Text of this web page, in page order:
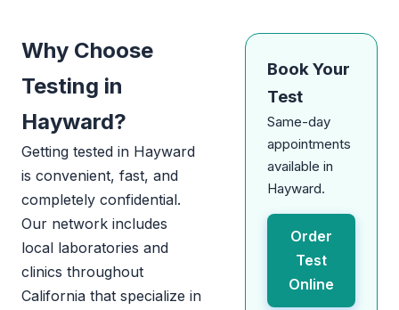
Why Choose
Testing in
Hayward?
Getting tested in Hayward
is convenient, fast, and
completely confidential.
Our network includes
local laboratories and
clinics throughout
California that specialize in
Book Your
Test
Same-day
appointments
available in
Hayward.
Order
Test
Online